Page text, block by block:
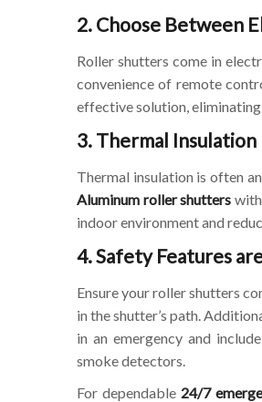
2. Choose Between
Roller shutters come in
convenience of remote
effective solution,
3. Thermal
Thermal insulation is often
Aluminum roller shutters
indoor environment and
4. Safety Features
Ensure your roller shutters
in the shutter’s path.
in an emergency and
smoke detectors.
For dependable 24/7